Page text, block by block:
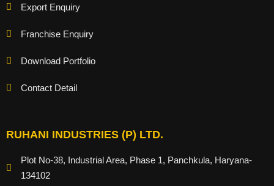
Export Enquiry
Franchise Enquiry
Download Portfolio
Contact Detail
RUHANI INDUSTRIES (P) LTD.
Plot No-38, Industrial Area, Phase 1, Panchkula, Haryana-
134102